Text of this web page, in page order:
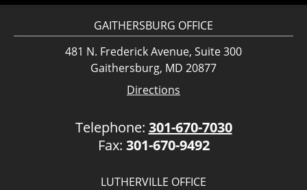
GAITHERSBURG OFFICE
481 N. Frederick Avenue, Suite 300
Gaithersburg, MD 20877
Directions
Telephone: 301-670-7030
Fax: 301-670-9492
LUTHERVILLE OFFICE